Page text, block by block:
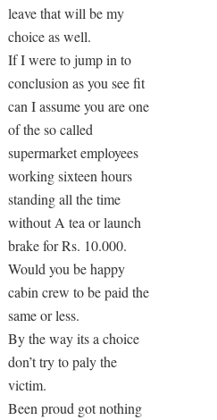
leave that will be my
choice as well.
If I were to jump in to
conclusion as you see fit
can I assume you are one
of the so called
supermarket employees
working sixteen hours
standing all the time
without A tea or launch
brake for Rs. 10.000.
Would you be happy
cabin crew to be paid the
same or less.
By the way its a choice
don’t try to paly the
victim.
Been proud got nothing